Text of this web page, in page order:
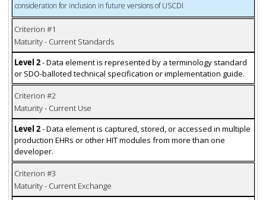
consideration for inclusion in future versions of USCDI
Criterion #1
Maturity - Current Standards
Level 2- Data element is represented by a terminology standard
or SDO-balloted technical specification or implementation guide.
Criterion #2
Maturity - Current Use
Level 2- Data element is captured, stored, or accessed in multiple
production EHRs or other HIT modules from more than one
developer.
Criterion #3
Maturity - Current Exchange